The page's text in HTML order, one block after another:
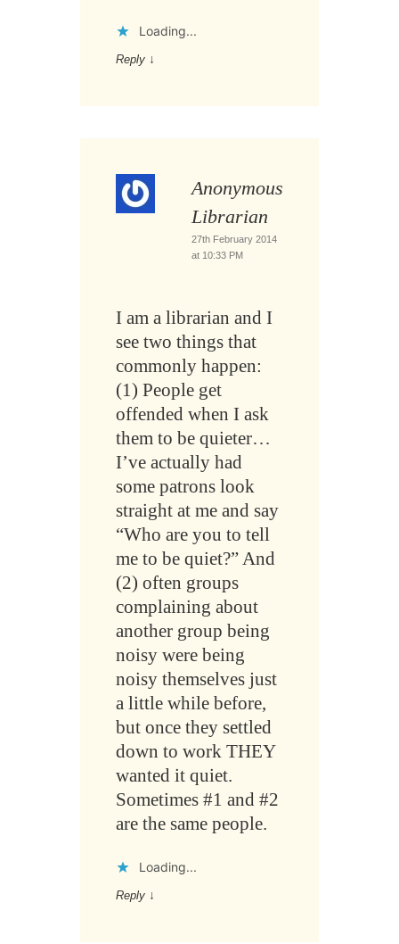
Loading...
Reply ↓
Anonymous
Librarian
27th February 2014
at 10:33 PM
I am a librarian and I
see two things that
commonly happen:
(1) People get
offended when I ask
them to be quieter…
I’ve actually had
some patrons look
straight at me and say
“Who are you to tell
me to be quiet?” And
(2) often groups
complaining about
another group being
noisy were being
noisy themselves just
a little while before,
but once they settled
down to work THEY
wanted it quiet.
Sometimes #1 and #2
are the same people.
Loading...
Reply ↓